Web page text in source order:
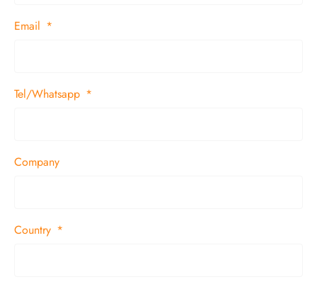
Email
Tel/Whatsapp
Company
Country